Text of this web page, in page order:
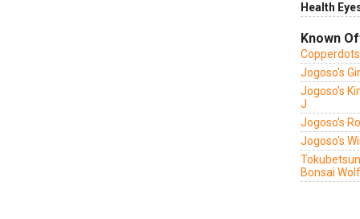
Health
Known
Jogoso's
Jogoso's
J
Jogoso's
Jogoso's
Bonsai Wolf